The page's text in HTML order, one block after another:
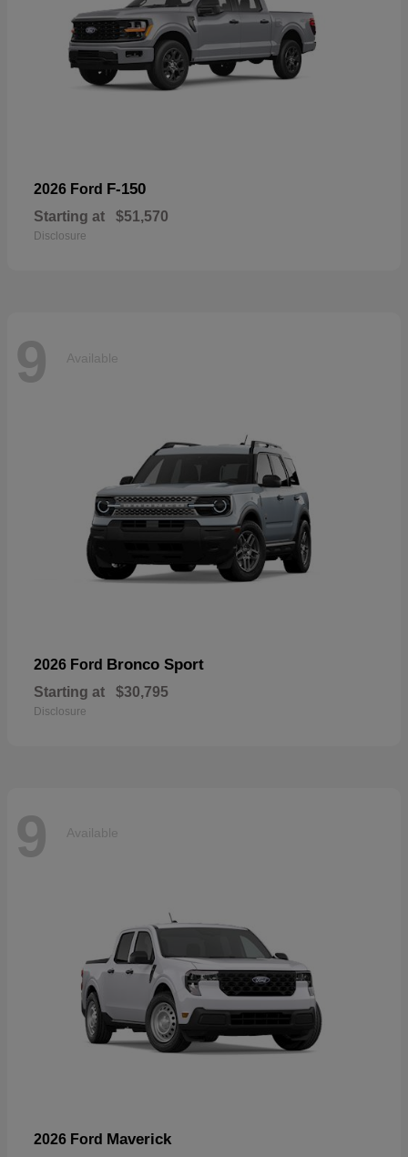
2026 Ford F-150
Starting at $51,570
Disclosure
9 Available
2026 Ford Bronco Sport
Starting at $30,795
Disclosure
9 Available
2026 Ford Maverick